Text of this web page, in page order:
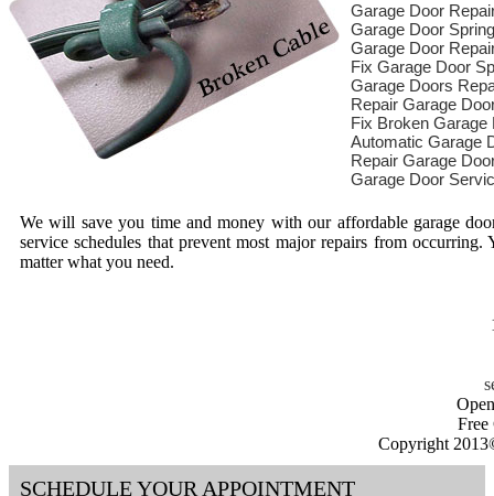
Garage Door
Garage Door
Garage Door
Fix Garage Door
Garage Doors
Repair Garage
Fix Broken Garage
Automatic Garage
Repair Garage
Garage Door
We will save you time and money with our affordable garage
service schedules that prevent most major repairs from
matter what you need.
Free
Copyright
SCHEDULE YOUR APPOINTMENT